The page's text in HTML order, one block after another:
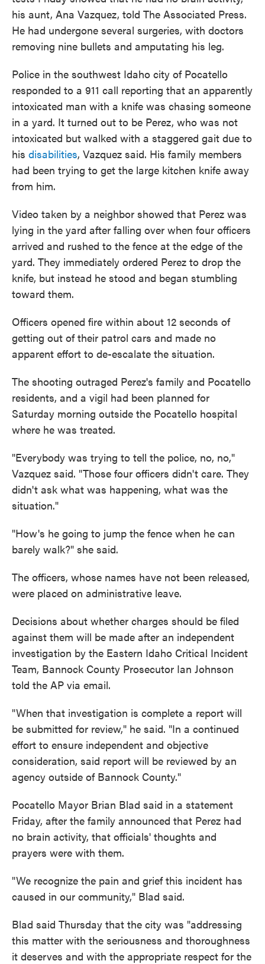
his aunt, Ana Vazquez, told The Associated Press.
He had undergone several surgeries, with doctors
removing nine bullets and amputating his leg.
Police in the southwest Idaho city of Pocatello
responded to a 911 call reporting that an apparently
intoxicated man with a knife was chasing someone
in a yard. It turned out to be Perez, who was not
intoxicated but walked with a staggered gait due to
his disabilities, Vazquez said. His family members
had been trying to get the large kitchen knife away
from him.
Video taken by a neighbor showed that Perez was
lying in the yard after falling over when four officers
arrived and rushed to the fence at the edge of the
yard. They immediately ordered Perez to drop the
knife, but instead he stood and began stumbling
toward them.
Officers opened fire within about 12 seconds of
getting out of their patrol cars and made no
apparent effort to de-escalate the situation.
The shooting outraged Perez's family and Pocatello
residents, and a vigil had been planned for
Saturday morning outside the Pocatello hospital
where he was treated.
"Everybody was trying to tell the police, no, no,"
Vazquez said. "Those four officers didn't care. They
didn't ask what was happening, what was the
situation."
"How's he going to jump the fence when he can
barely walk?" she said.
The officers, whose names have not been released,
were placed on administrative leave.
Decisions about whether charges should be filed
against them will be made after an independent
investigation by the Eastern Idaho Critical Incident
Team, Bannock County Prosecutor Ian Johnson
told the AP via email.
"When that investigation is complete a report will
be submitted for review," he said. "In a continued
effort to ensure independent and objective
consideration, said report will be reviewed by an
agency outside of Bannock County."
Pocatello Mayor Brian Blad said in a statement
Friday, after the family announced that Perez had
no brain activity, that officials' thoughts and
prayers were with them.
"We recognize the pain and grief this incident has
caused in our community," Blad said.
Blad said Thursday that the city was "addressing
this matter with the seriousness and thoroughness
it deserves and with the appropriate respect for the